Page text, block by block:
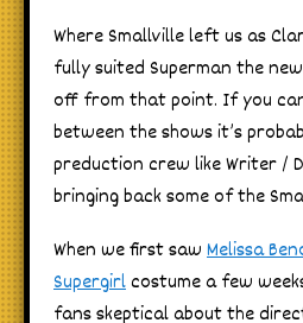
Where Smallville left us as
fully suited Superman the
off from that point. If you
between the shows it’s
preduction crew like Writer /
bringing back some of the
When we first saw Melissa
Supergirl costume a few
fans skeptical about the